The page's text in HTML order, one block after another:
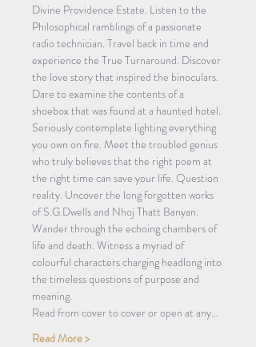
Divine Providence Estate. Listen to the
Philosophical ramblings of a passionate
radio technician. Travel back in time and
experience the True Turnaround. Discover
the love story that inspired the binoculars.
Dare to examine the contents of a
shoebox that was found at a haunted hotel.
Seriously contemplate lighting everything
you own on fire. Meet the troubled genius
who truly believes that the right poem at
the right time can save your life. Question
reality. Uncover the long forgotten works
of S.G.Dwells and Nhoj Thatt Banyan.
Wander through the echoing chambers of
life and death. Witness a myriad of
colourful characters charging headlong into
the timeless questions of purpose and
meaning.
Read from cover to cover or open at any…
Read More >